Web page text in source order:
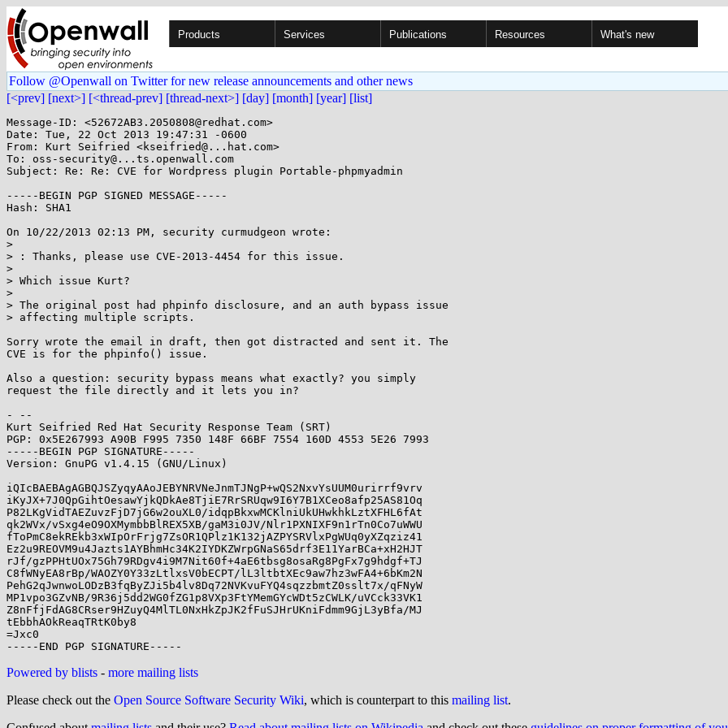
Products Services Publications Resources What's new
Follow @Openwall on Twitter for new release announcements and other news
[<prev] [next>] [<thread-prev] [thread-next>] [day] [month] [year] [list]
Message-ID: <52672AB3.2050808@redhat.com>
Date: Tue, 22 Oct 2013 19:47:31 -0600
From: Kurt Seifried <kseifried@...hat.com>
To: oss-security@...ts.openwall.com
Subject: Re: Re: CVE for Wordpress plugin Portable-phpmyadmin
-----BEGIN PGP SIGNED MESSAGE-----
Hash: SHA1
On 10/22/2013 02:13 PM, security curmudgeon wrote:
>
> : Thanks, please use CVE-2013-4454 for this issue.
>
> Which issue Kurt?
>
> The original post had phpinfo disclosure, and an auth bypass issue
> affecting multiple scripts.
Sorry wrote the email in draft, then got distracted and sent it. The
CVE is for the phpinfo() issue.
Also a question: security bypass means what exactly? you simply
request the file directly and it lets you in?
- --
Kurt Seifried Red Hat Security Response Team (SRT)
PGP: 0x5E267993 A90B F995 7350 148F 66BF 7554 160D 4553 5E26 7993
-----BEGIN PGP SIGNATURE-----
Version: GnuPG v1.4.15 (GNU/Linux)
iQIcBAEBAgAGBQJSZyqyAAoJEBYNRVNeJnmTJNgP+wQS2NxvYsUUM0urirrf9vrv
iKyJX+7J0QpGihtOesawYjkQDkAe8TjiE7RrSRUqw9I6Y7B1XCeo8afp25AS81Oq
P82LKgVidTAEZuvzFjD7jG6w2ouXL0/idqpBkxwMCKlniUkUHwkhkLztXFHL6fAt
qk2WVx/vSxg4eO9OXMymbbBlREX5XB/gaM3i0JV/Nlr1PXNIXF9n1rTn0Co7uWWU
fToPmC8ekREkb3xWIpOrFrjg7ZsOR1QPlz1K132jAZPYSRVlxPgWUq0yXZqziz41
Ez2u9REOVM9u4Jazts1AYBhmHc34K2IYDKZWrpGNaS65drf3E11YarBCa+xH2HJT
rJf/gzPPHtUOx75Gh79RDgv4i9M7Nit60f+4aE6tbsg8osaRg8PgFx7g9hdgf+TJ
C8fWNyEA8rBp/WAOZY0Y33zLtlxsV0bECPT/lL3ltbtXEc9aw7hz3wFA4+6bKm2N
PehG2qJwnwoLODzB3fqByZJi5b4lv8Dq72NVKvuFYQ4sqzzbmtZ0sslt7x/qFNyW
MP1vpo3GZvNB/9R36j5dd2WG0fZG1p8VXp3FtYMemGYcWDt5zCWLK/uVCck33VK1
Z8nFfjFdAG8CRser9HZuyQ4MlTL0NxHkZpJK2fFuSJHrUKniFdmm9GjL3yBfa/MJ
tEbbhAOkReaqTRtK0by8
=Jxc0
Powered by blists - more mailing lists
Please check out the Open Source Software Security Wiki, which is counterpart to this mailing list.